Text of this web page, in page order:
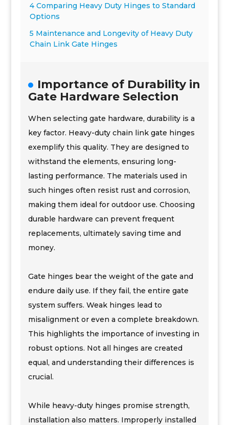
4 Comparing Heavy Duty Hinges to Standard
Options
5 Maintenance and Longevity of Heavy Duty
Chain Link Gate Hinges
Importance of Durability in
Gate Hardware Selection
When selecting gate hardware, durability is a
key factor. Heavy-duty chain link gate hinges
exemplify this quality. They are designed to
withstand the elements, ensuring long-
lasting performance. The materials used in
such hinges often resist rust and corrosion,
making them ideal for outdoor use. Choosing
durable hardware can prevent frequent
replacements, ultimately saving time and
money.
Gate hinges bear the weight of the gate and
endure daily use. If they fail, the entire gate
system suffers. Weak hinges lead to
misalignment or even a complete breakdown.
This highlights the importance of investing in
robust options. Not all hinges are created
equal, and understanding their differences is
crucial.
While heavy-duty hinges promise strength,
installation also matters. Improperly installed